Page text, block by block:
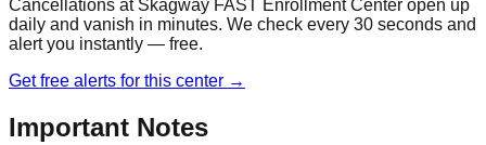
Cancellations at Skagway FAST Enrollment Center open up
daily and vanish in minutes. We check every 30 seconds and
alert you instantly — free.
Get free alerts for this center →
Important Notes